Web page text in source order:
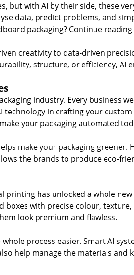
but with AI by their side, these
data, predict problems, and
packaging? Continue
creativity to data-driven
structure, or efficiency, AI
industry. Every business
in crafting your
your packaging automated
make your packaging greener.
the brands to produce eco-
has unlocked a whole
with precise colour,
look premium and flawless.
process easier. Smart AI
help manage the materials